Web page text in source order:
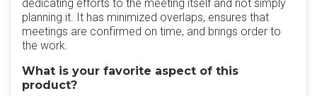
dedicating efforts to the meeting itself and not simply
planning it. It has minimized overlaps, ensures that
meetings are confirmed on time, and brings order to
the work.
What is your favorite aspect of this
product?